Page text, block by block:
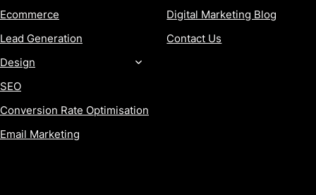
Ecommerce
Lead Generation
Design
SEO
Conversion Rate Optimisation
Email Marketing
Digital Marketing Blog
Contact Us